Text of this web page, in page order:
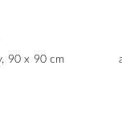
90 x 90 cm